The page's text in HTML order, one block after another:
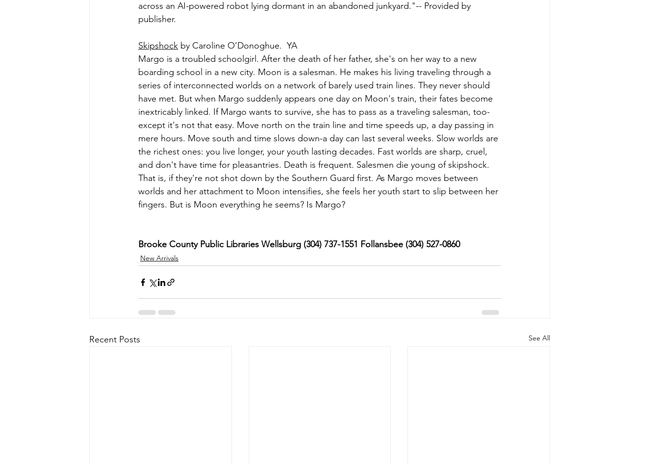
across an AI-powered robot lying dormant in an abandoned junkyard."-- Provided by
publisher.
Skipshock by Caroline O’Donoghue.  YA
Margo is a troubled schoolgirl. After the death of her father, she's on her way to a new
boarding school in a new city. Moon is a salesman. He makes his living traveling through a
series of interconnected worlds on a network of barely used train lines. They never should
have met. But when Margo suddenly appears one day on Moon's train, their fates become
inextricably linked. If Margo wants to survive, she has to pass as a traveling salesman, too-
except it's not that easy. Move north on the train line and time speeds up, a day passing in
mere hours. Move south and time slows down-a day can last several weeks. Slow worlds are
the richest ones: you live longer, your youth lasting decades. Fast worlds are sharp, cruel,
and don't have time for pleasantries. Death is frequent. Salesmen die young of skipshock.
That is, if they're not shot down by the Southern Guard first. As Margo moves between
worlds and her attachment to Moon intensifies, she feels her youth start to slip between her
fingers. But is Moon everything he seems? Is Margo?
Brooke County Public Libraries Wellsburg (304) 737-1551 Follansbee (304) 527-0860
New Arrivals
Recent Posts See All